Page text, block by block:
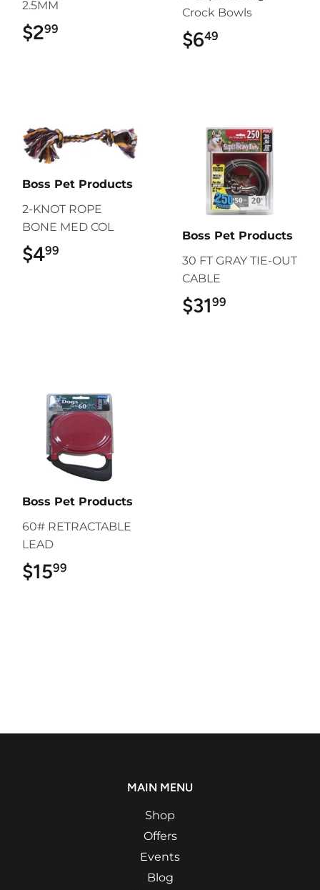
2.5MM
$299
Crock Bowls
$649
Boss Pet Products
2-KNOT ROPE
BONE MED COL
$499
Boss Pet Products
30 FT GRAY TIE-OUT
CABLE
$3199
Boss Pet Products
60# RETRACTABLE
LEAD
$1599
MAIN MENU
Shop
Offers
Events
Blog